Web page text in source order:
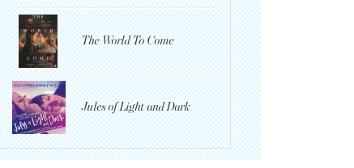
The World To Come
Jules of Light and Dark